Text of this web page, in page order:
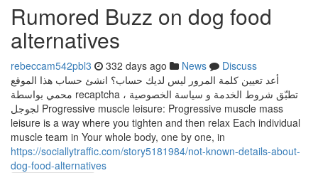
Rumored Buzz on dog food
alternatives
rebeccam542pbl3 332 days ago News
Discuss
أعد تعيين كلمة المرور ليس لديك حساب؟ انشئ حساب هذا الموقع
محمي بواسطة recaptcha ، تطبّق شروط الخدمة و سياسة الخصوصية
لجوجل Progressive muscle leisure: Progressive muscle mass
leisure is a way where you tighten and then relax Each individual
muscle team in Your whole body, one by one, in
https://sociallytraffic.com/story5181984/not-known-details-about-
dog-food-alternatives